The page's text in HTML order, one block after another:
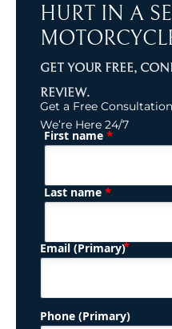
HURT IN A
GET YOUR FREE,
REVIEW.
Get a Free
We’re Here 24/7
Name (Required)
First name *
Last name *
Email (Primary)
Phone (Primary)